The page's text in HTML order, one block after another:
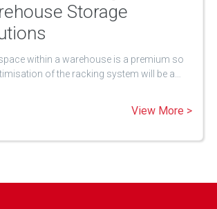
Storage
within a warehouse is a premium so
of the racking system will be a…
View More >